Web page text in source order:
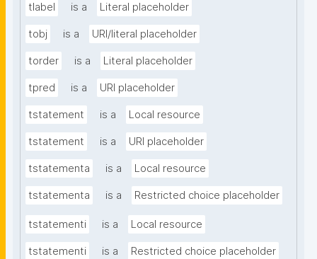
tlabel is a Literal placeholder
tobj is a URI/literal placeholder
torder is a Literal placeholder
tpred is a URI placeholder
tstatement is a Local resource
tstatement is a URI placeholder
tstatementa is a Local resource
tstatementa is a Restricted choice placeholder
tstatementi is a Local resource
tstatementi is a Restricted choice placeholder